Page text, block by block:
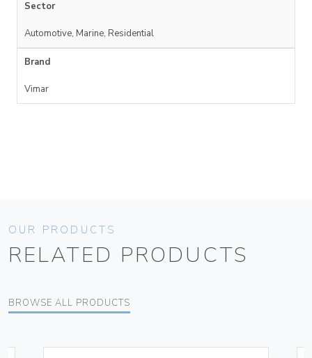
Sector
Automotive, Marine, Residential
Brand
Vimar
OUR PRODUCTS
RELATED PRODUCTS
BROWSE ALL PRODUCTS